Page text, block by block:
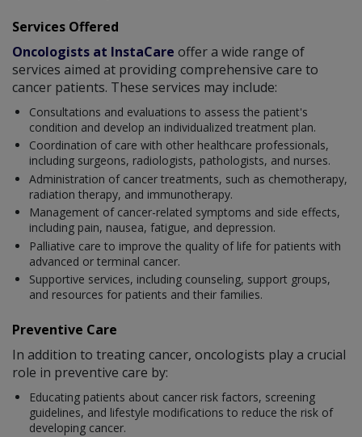
Services Offered
Oncologists at InstaCare offer a wide range of
services aimed at providing comprehensive care to
cancer patients. These services may include:
Consultations and evaluations to assess the patient's
condition and develop an individualized treatment plan.
Coordination of care with other healthcare professionals,
including surgeons, radiologists, pathologists, and nurses.
Administration of cancer treatments, such as chemotherapy,
radiation therapy, and immunotherapy.
Management of cancer-related symptoms and side effects,
including pain, nausea, fatigue, and depression.
Palliative care to improve the quality of life for patients with
advanced or terminal cancer.
Supportive services, including counseling, support groups,
and resources for patients and their families.
Preventive Care
In addition to treating cancer, oncologists play a crucial
role in preventive care by:
Educating patients about cancer risk factors, screening
guidelines, and lifestyle modifications to reduce the risk of
developing cancer.